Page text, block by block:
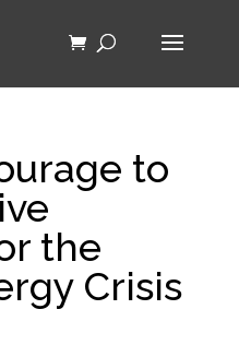
to
the
Crisis